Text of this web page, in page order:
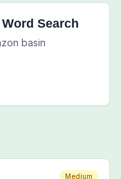
Search
basin
Medium